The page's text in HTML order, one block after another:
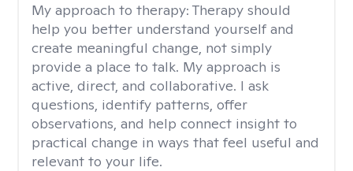
My approach to therapy: Therapy should
help you better understand yourself and
create meaningful change, not simply
provide a place to talk. My approach is
active, direct, and collaborative. I ask
questions, identify patterns, offer
observations, and help connect insight to
practical change in ways that feel useful and
relevant to your life.